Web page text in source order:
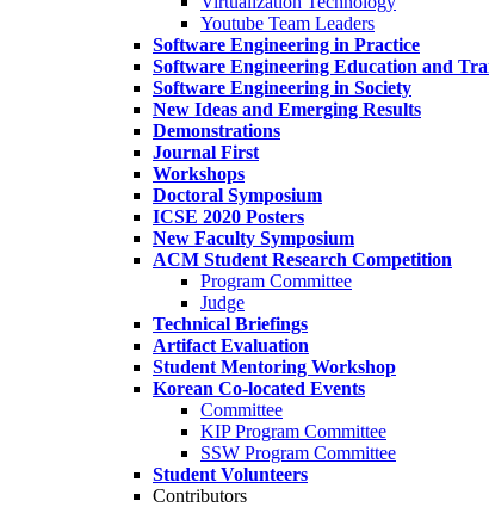
Youtube Team Leaders
Software Engineering in Practice
Software Engineering Education and
Software Engineering in Society
New Ideas and Emerging Results
Demonstrations
Journal First
Workshops
Doctoral Symposium
ICSE 2020 Posters
New Faculty Symposium
ACM Student Research Competition
Program Committee
Judge
Technical Briefings
Artifact Evaluation
Student Mentoring Workshop
Korean Co-located Events
Committee
KIP Program Committee
SSW Program Committee
Student Volunteers
Contributors